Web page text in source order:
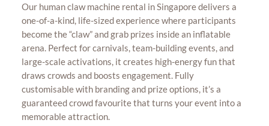
Our human claw machine rental in Singapore delivers a
one-of-a-kind, life-sized experience where participants
become the “claw” and grab prizes inside an inflatable
arena. Perfect for carnivals, team-building events, and
large-scale activations, it creates high-energy fun that
draws crowds and boosts engagement. Fully
customisable with branding and prize options, it’s a
guaranteed crowd favourite that turns your event into a
memorable attraction.